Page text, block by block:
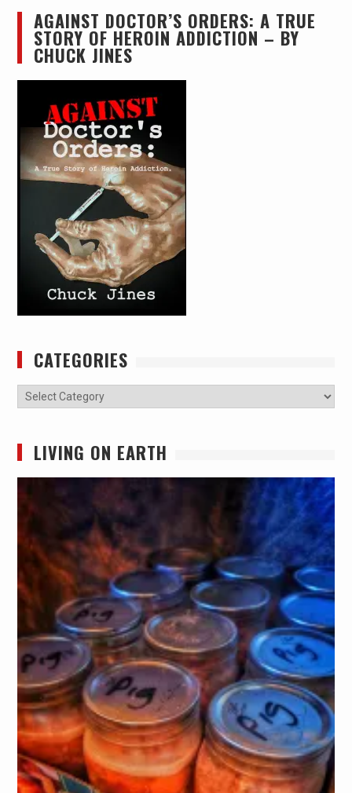
AGAINST DOCTOR’S ORDERS: A TRUE
STORY OF HEROIN ADDICTION – BY
CHUCK JINES
CATEGORIES
Categories
LIVING ON EARTH